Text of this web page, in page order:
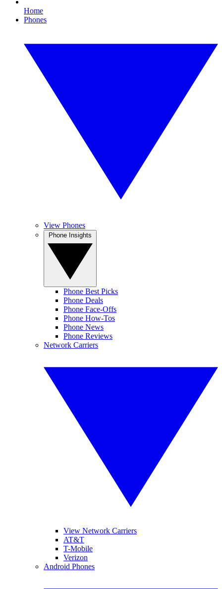
Home
Phones
View Phones
Phone Best Picks
Phone Deals
Phone Face-Offs
Phone How-Tos
Phone News
Phone Reviews
Network Carriers
View Network Carriers
AT&T
T-Mobile
Verizon
Android Phones